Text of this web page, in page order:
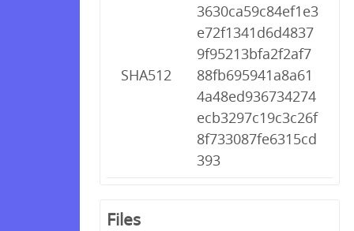
SHA512
3630ca59c84ef1e3
e72f1341d6d4837
9f95213bfa2f2af7
88fb695941a8a61
4a48ed936734274
ecb3297c19c3c26f
8f733087fe6315cd
393
Files